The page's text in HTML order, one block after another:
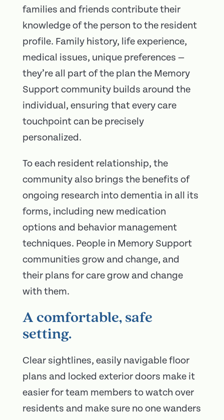
families and friends contribute their
knowledge of the person to the resident
profile. Family history, life experience,
medical issues, unique preferences —
they’re all part of the plan the Memory
Support community builds around the
individual, ensuring that every care
touchpoint can be precisely
personalized.
To each resident relationship, the
community also brings the benefits of
ongoing research into dementia in all its
forms, including new medication
options and behavior management
techniques. People in Memory Support
communities grow and change, and
their plans for care grow and change
with them.
A comfortable, safe
setting.
Clear sightlines, easily navigable floor
plans and locked exterior doors make it
easier for team members to watch over
residents and make sure no one wanders